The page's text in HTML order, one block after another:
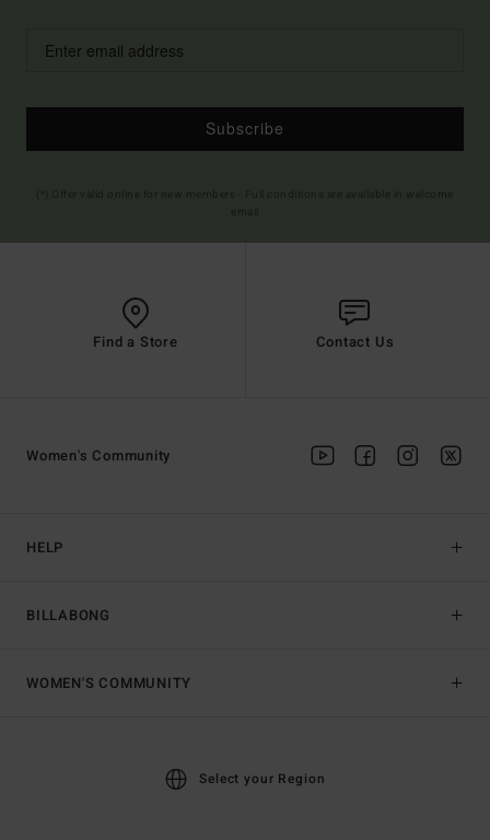
Subscribe
Find a Store Contact Us
HELP
BILLABONG
Women's Community
WOMEN'S COMMUNITY
Select your Region